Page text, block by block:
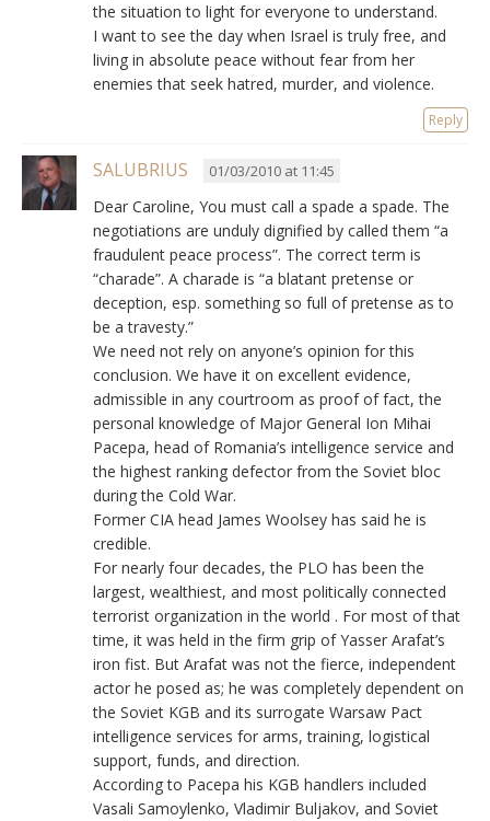
the situation to light for everyone to understand.
I want to see the day when Israel is truly free, and
living in absolute peace without fear from her
enemies that seek hatred, murder, and violence.
Reply
SALUBRIUS 01/03/2010 at 11:45
Dear Caroline, You must call a spade a spade. The
negotiations are unduly dignified by called them “a
fraudulent peace process”. The correct term is
“charade”. A charade is “a blatant pretense or
deception, esp. something so full of pretense as to
be a travesty.”
We need not rely on anyone’s opinion for this
conclusion. We have it on excellent evidence,
admissible in any courtroom as proof of fact, the
personal knowledge of Major General Ion Mihai
Pacepa, head of Romania’s intelligence service and
the highest ranking defector from the Soviet bloc
during the Cold War.
Former CIA head James Woolsey has said he is
credible.
For nearly four decades, the PLO has been the
largest, wealthiest, and most politically connected
terrorist organization in the world . For most of that
time, it was held in the firm grip of Yasser Arafat’s
iron fist. But Arafat was not the fierce, independent
actor he posed as; he was completely dependent on
the Soviet KGB and its surrogate Warsaw Pact
intelligence services for arms, training, logistical
support, funds, and direction.
According to Pacepa his KGB handlers included
Vasali Samoylenko, Vladimir Buljakov, and Soviet